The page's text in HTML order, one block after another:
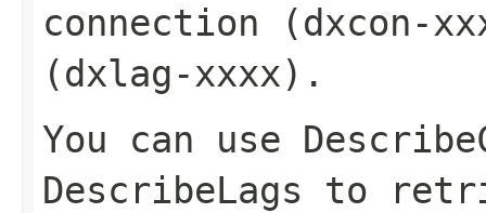
connection (dxcon-
(dxlag-xxxx).
You can use
DescribeLags to